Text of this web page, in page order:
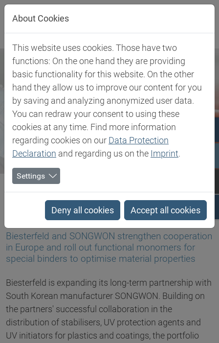
Jump directly to main navigation
Jump directly to content
Biesterfeld SE Newsroom
Biesterfeld and SONGWON strengthen cooperation in Europe and...
02.04.2020
Biesterfeld and SONGWON strengthen cooperation
in Europe and roll out functional monomers for
special binders to optimise material properties
Biesterfeld is expanding its long-term partnership with
South Korean manufacturer SONGWON. Building on
the partners' successful collaboration in the
distribution of stabilisers, UV protection agents and
UV initiators for plastics and coatings, the portfolio
About Cookies
This website uses cookies. Those have two
functions: On the one hand they are providing
basic functionality for this website. On the other
hand they allow us to improve our content for you
by saving and analyzing anonymized user data.
You can redraw your consent to using these
cookies at any time. Find more information
regarding cookies on our Data Protection
Declaration and regarding us on the Imprint.
Settings
Deny all cookies Accept all cookies